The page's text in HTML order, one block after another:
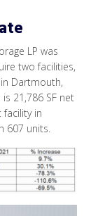
LP was
two facilities,
Dartmouth,
21,786 SF net
facility in
607 units.